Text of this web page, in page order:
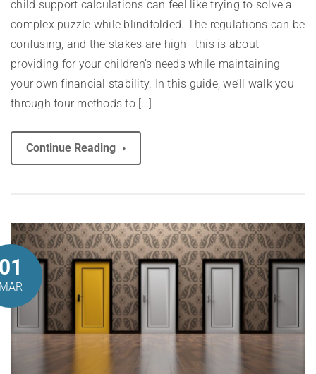
child support calculations can feel like trying to solve a
complex puzzle while blindfolded. The regulations can be
confusing, and the stakes are high—this is about
providing for your children’s needs while maintaining
your own financial stability. In this guide, we’ll walk you
through four methods to […]
Continue Reading